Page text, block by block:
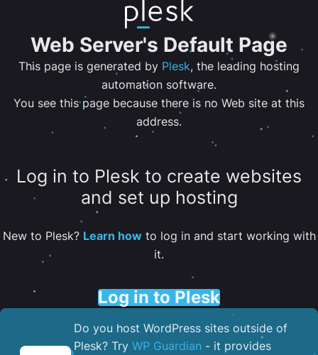
Web Server's Default Page
This page is generated by Plesk, the leading hosting
automation software.
You see this page because there is no Web site at this
address.
Log in to Plesk to create websites
and set up hosting
New to Plesk? Learn howto log in and start working with
it.
Log in to Plesk
Do you host WordPress sites outside of
Plesk? Try WP Guardian - it provides